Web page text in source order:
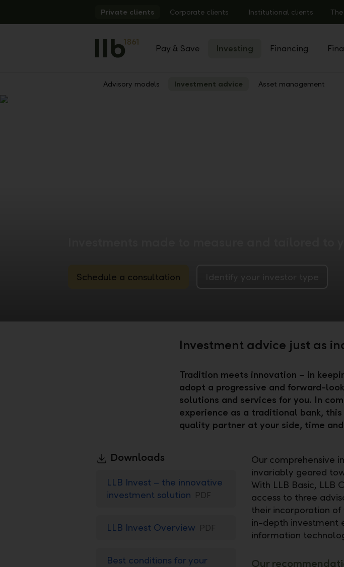
Private clients Corporate clients Institutional clients
Pay & Save Investing Financing
Advisory models Investment advice Asset management
Schedule a consultation
Investment advice just as
Tradition meets innovation – in
adopt a progressive and forward-
solutions and services for you. In
experience as a traditional bank,
quality partner at your side, time
Downloads
LLB Invest – the innovative
investment solution PDF
LLB Invest Overview PDF
Best conditions for your
Our comprehensive
invariably geared
With LLB Basic, LLB
access to three
their incorporation
in-depth investment
information
Our